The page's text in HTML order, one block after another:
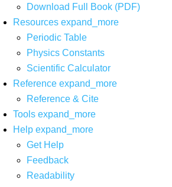
Download Full Book (PDF)
Resources expand_more
Periodic Table
Physics Constants
Scientific Calculator
Reference expand_more
Reference & Cite
Tools expand_more
Help expand_more
Get Help
Feedback
Readability